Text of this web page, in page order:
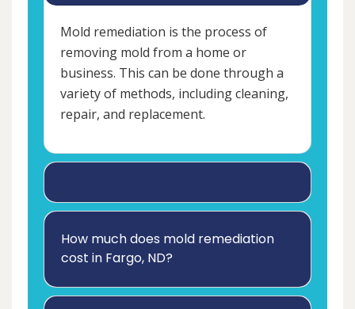
Mold remediation is the process of
removing mold from a home or
business. This can be done through a
variety of methods, including cleaning,
repair, and replacement.
How much does mold remediation
cost in Fargo, ND?